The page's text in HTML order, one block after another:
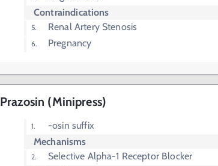
Contraindications
Renal Artery Stenosis
Pregnancy
Prazosin (Minipress)
-osin suffix
Mechanisms
Selective Alpha-1 Receptor Blocker